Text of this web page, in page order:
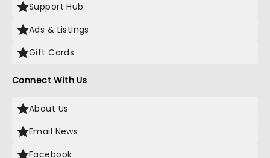
Support Hub
Ads & Listings
Gift Cards
Connect With Us
About Us
Email News
Facebook